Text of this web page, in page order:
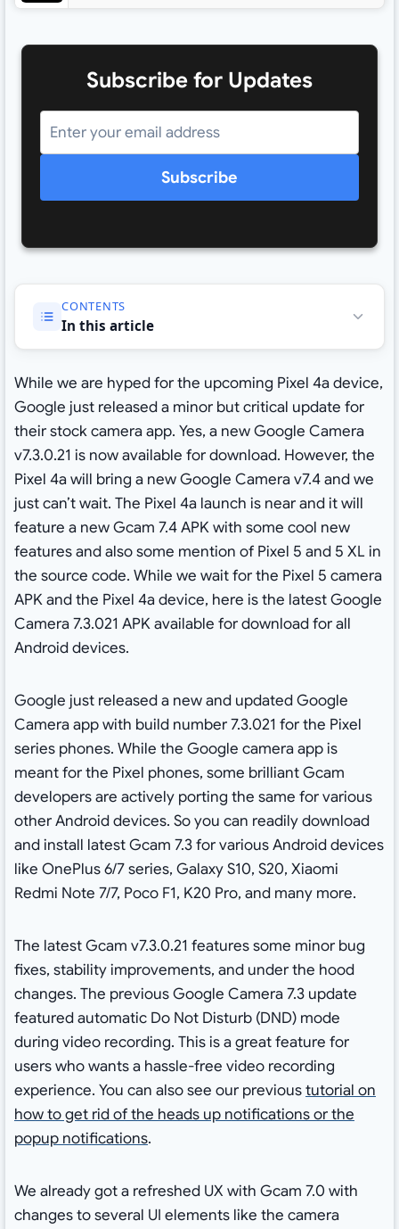
Subscribe for Updates
Subscribe
CONTENTS
In this article
While we are hyped for the upcoming Pixel 4a device,
Google just released a minor but critical update for
their stock camera app. Yes, a new Google Camera
v7.3.0.21 is now available for download. However, the
Pixel 4a will bring a new Google Camera v7.4 and we
just can’t wait. The Pixel 4a launch is near and it will
feature a new Gcam 7.4 APK with some cool new
features and also some mention of Pixel 5 and 5 XL in
the source code. While we wait for the Pixel 5 camera
APK and the Pixel 4a device, here is the latest Google
Camera 7.3.021 APK available for download for all
Android devices.
Google just released a new and updated Google
Camera app with build number 7.3.021 for the Pixel
series phones. While the Google camera app is
meant for the Pixel phones, some brilliant Gcam
developers are actively porting the same for various
other Android devices. So you can readily download
and install latest Gcam 7.3 for various Android devices
like OnePlus 6/7 series, Galaxy S10, S20, Xiaomi
Redmi Note 7/7, Poco F1, K20 Pro, and many more.
The latest Gcam v7.3.0.21 features some minor bug
fixes, stability improvements, and under the hood
changes. The previous Google Camera 7.3 update
featured automatic Do Not Disturb (DND) mode
during video recording. This is a great feature for
users who wants a hassle-free video recording
experience. You can also see our previoustutorial on
how to get rid of the heads up notifications or the
popup notifications.
We already got a refreshed UX with Gcam 7.0 with
changes to several UI elements like the camera